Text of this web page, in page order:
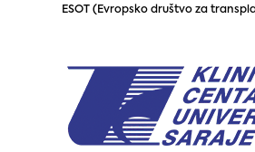
ESOT (Evropsko društvo za